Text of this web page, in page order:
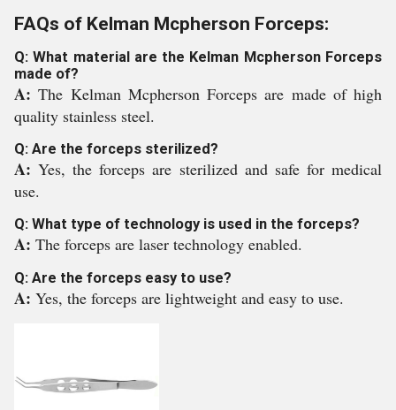
FAQs of Kelman Mcpherson Forceps:
Q: What material are the Kelman Mcpherson Forceps
made of?
A:The Kelman Mcpherson Forceps are made of high
quality stainless steel.
Q: Are the forceps sterilized?
A:Yes, the forceps are sterilized and safe for medical
use.
Q: What type of technology is used in the forceps?
A: The forceps are laser technology enabled.
Q: Are the forceps easy to use?
A: Yes, the forceps are lightweight and easy to use.